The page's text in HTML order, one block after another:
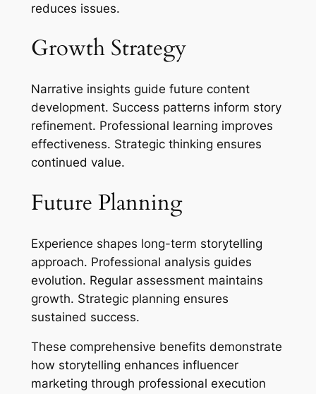
reduces issues.
Growth Strategy
Narrative insights guide future content
development. Success patterns inform story
refinement. Professional learning improves
effectiveness. Strategic thinking ensures
continued value.
Future Planning
Experience shapes long-term storytelling
approach. Professional analysis guides
evolution. Regular assessment maintains
growth. Strategic planning ensures
sustained success.
These comprehensive benefits demonstrate
how storytelling enhances influencer
marketing through professional execution